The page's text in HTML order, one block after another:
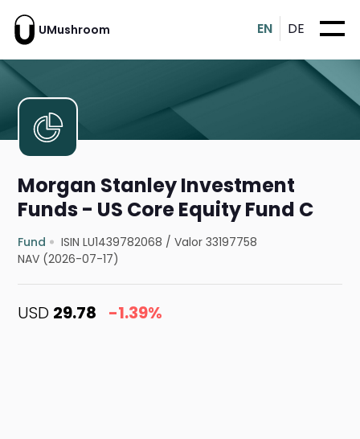
UMushroom EN DE
Morgan Stanley Investment
Funds - US Core Equity Fund C
Fund ISIN LU1439782068 /Valor 33197758
NAV (2026-07-17)
USD 29.78 -1.39%